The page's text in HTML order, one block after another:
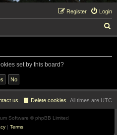
Login
Register
e
set by this board?
All times are UTC
Delete cookies
us
Software © phpBB Limited
| Terms